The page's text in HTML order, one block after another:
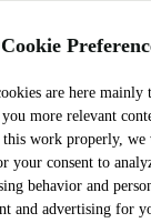
Cookie
are here mainly
more relevant
this work properly, we
your consent to
behavior and
and advertising for
Laptops
🔥